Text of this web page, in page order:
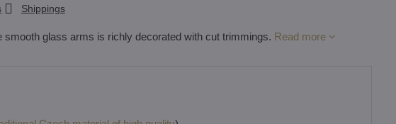
Shippings
glass arms is richly decorated with cut trimmings. Read more